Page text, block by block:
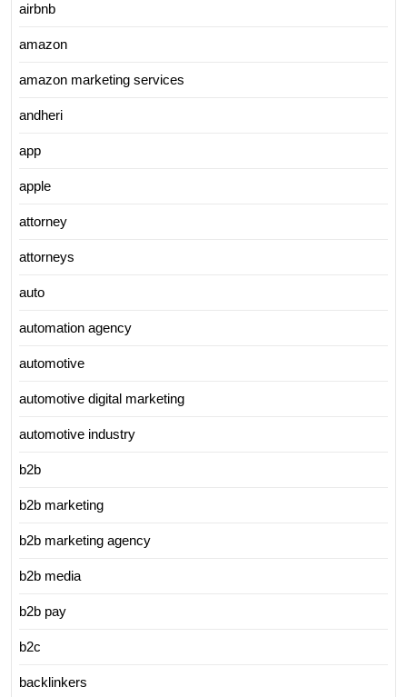
airbnb
amazon
amazon marketing services
andheri
app
apple
attorney
attorneys
auto
automation agency
automotive
automotive digital marketing
automotive industry
b2b
b2b marketing
b2b marketing agency
b2b media
b2b pay
b2c
backlinkers